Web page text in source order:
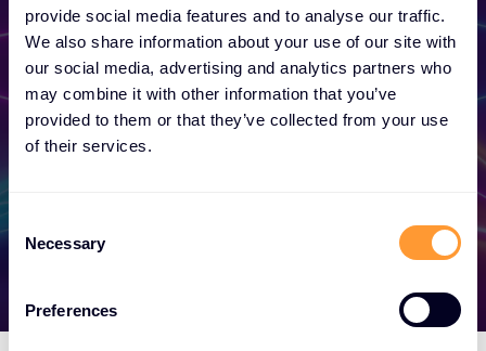
provide social media features and to analyse our traffic.
We also share information about your use of our site with
our social media, advertising and analytics partners who
may combine it with other information that you’ve
provided to them or that they’ve collected from your use
of their services.
Selection
Necessary
Preferences
Unlock exclusive partnerships and elevate
your success today.